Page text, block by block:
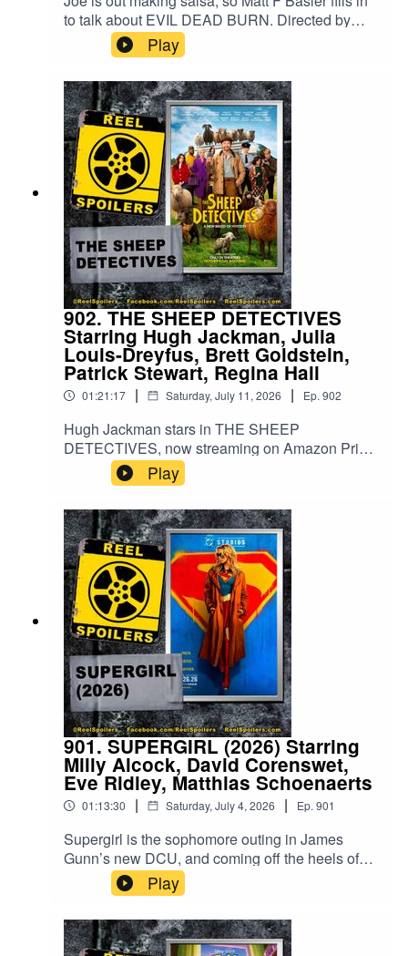
to talk about EVIL DEAD BURN. Directed by
Sébastien Vanicek and starring Souheila
Yacoub, Tandi Wright, Hunter Doohan.Watch on
YouTube: https://youtu.be/Vvz_Mj5FWkI
Play
902. THE SHEEP DETECTIVES
Starring Hugh Jackman, Julia
Louis-Dreyfus, Brett Goldstein,
Patrick Stewart, Regina Hall
01:21:17 | Saturday, July 11, 2026 | Ep. 902
Hugh Jackman stars in THE SHEEP
DETECTIVES, now streaming on Amazon Prime
Video. Based on the book by Three Bags Full by
by Leonie Swann, the movie is a delightful
adaptation that keeps both kids and parents
entertained. And you probably wouldn't think just
how invested you would be in what happens to
CGI sheep... But here we are!Watch on
YouTube: https://www.youtube.com/watch?
v=X0fjytShrgg
Play
901. SUPERGIRL (2026) Starring
Milly Alcock, David Corenswet,
Eve Ridley, Matthias Schoenaerts
01:13:30 | Saturday, July 4, 2026 | Ep. 901
Supergirl is the sophomore outing in James
Gunn’s new DCU, and coming off the heels of
his fantastic Superman movie last year, we were
excited to see what was next. Unfortunately,
Craig Gillespie’s take on Kara Zor-El doesn’t
quite hit the mark. Find out why in our spoiler-
Play